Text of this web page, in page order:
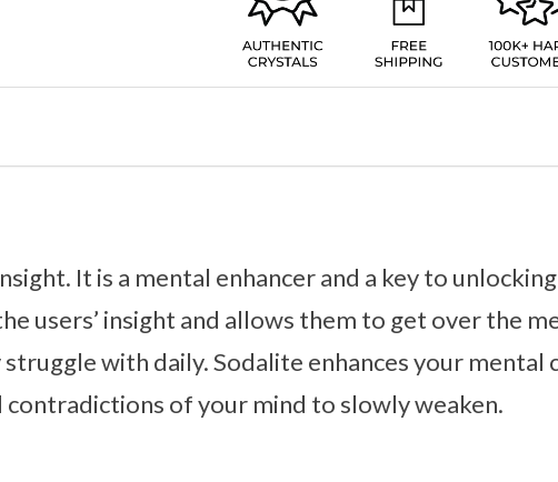
It is a mental enhancer and a key to
users’ insight and allows them to get over the
with daily. Sodalite enhances your mental
contradictions of your mind to slowly weaken.